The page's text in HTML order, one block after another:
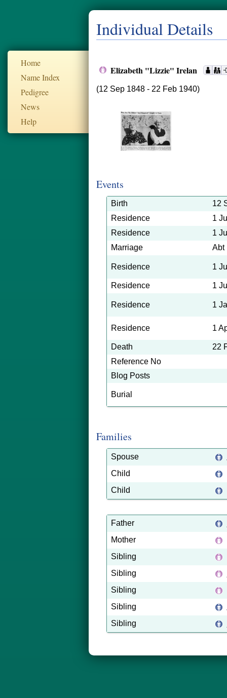
Home
Name Index
Pedigree
News
Help
Individual Details
Elizabeth "Lizzie" Irelan
(12 Sep 1848 - 22 Feb 1940)
Events
Birth
12
Residence
1
Residence
1
Marriage
Abt
Residence 1
Residence 1
Residence 1
Residence 1
Death
22
Reference No
Blog Posts
Burial
Families
Spouse
Child
Child
Father
Mother
Sibling
Sibling
Sibling
Sibling
Sibling